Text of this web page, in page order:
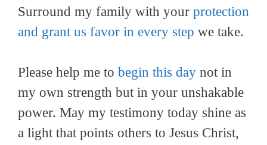
Surround my family with your protection
and grant us favor in every step we take.
Please help me to begin this day not in
my own strength but in your unshakable
power. May my testimony today shine as
a light that points others to Jesus Christ,